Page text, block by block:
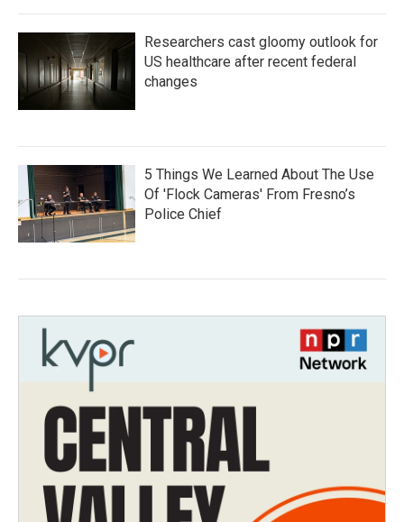
Researchers cast gloomy outlook for
US healthcare after recent federal
changes
5 Things We Learned About The Use
Of 'Flock Cameras' From Fresno’s
Police Chief